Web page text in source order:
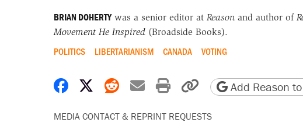
BRIAN DOHERTYwas a senior editor at Reasonand author of
Movement He Inspired(Broadside Books).
POLITICS LIBERTARIANISM CANADA VOTING
Share on Facebook
Share on X
Share on Reddit
Share by email
Print friendly version
Copy page URL
Add Reason
MEDIA CONTACT & REPRINT REQUESTS